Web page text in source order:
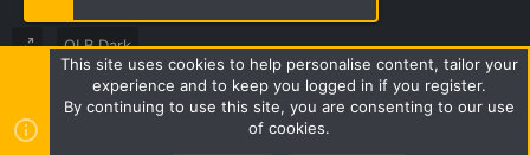
OLB Dark
Terms and rules
Privacy policy Help Home
R
S
S
Style by ThemeHouse
This site uses cookies to help personalise content, tailor your
experience and to keep you logged in if you register.
By continuing to use this site, you are consenting to our use
of cookies.